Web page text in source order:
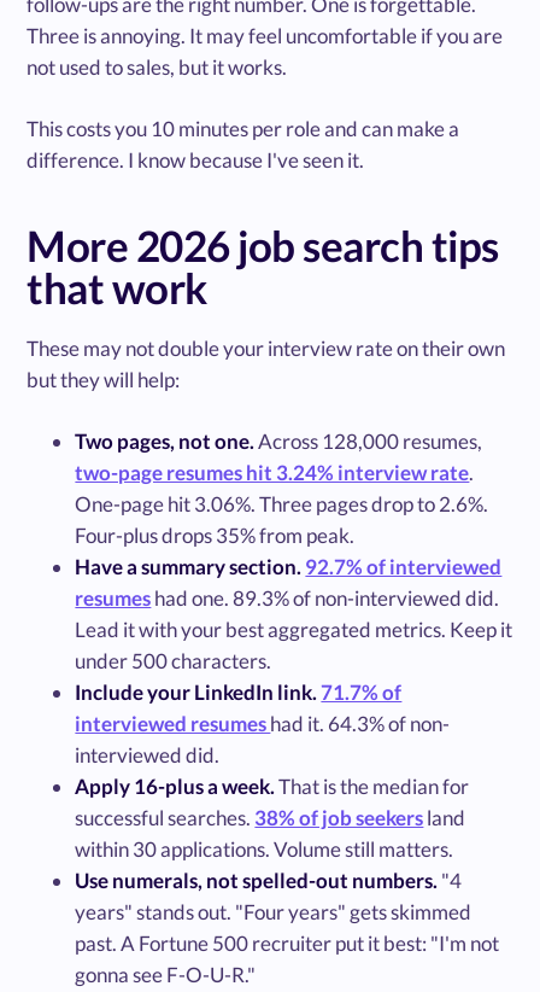
Three is annoying. It may feel uncomfortable if you are
not used to sales, but it works.
This costs you 10 minutes per role and can make a
difference. I know because I've seen it.
More 2026 job search tips
that work
These may not double your interview rate on their own
but they will help:
Two pages, not one.Across 128,000 resumes,
two-page resumes hit 3.24% interview rate.
One-page hit 3.06%. Three pages drop to 2.6%.
Four-plus drops 35% from peak.
Have a summary section.92.7% of interviewed
resumeshad one. 89.3% of non-interviewed did.
Lead it with your best aggregated metrics. Keep it
under 500 characters.
Include your LinkedIn link.71.7% of
interviewed resumeshad it. 64.3% of non-
interviewed did.
Apply 16-plus a week.That is the median for
successful searches. 38% of job seekersland
within 30 applications. Volume still matters.
Use numerals, not spelled-out numbers."4
years" stands out. "Four years" gets skimmed
past. A Fortune 500 recruiter put it best: "I'm not
gonna see F-O-U-R."